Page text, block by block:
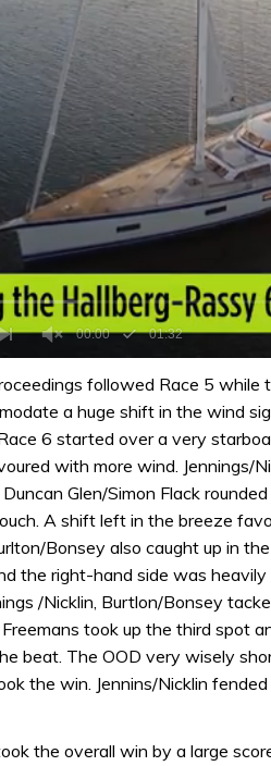
followed Race 5 while
a huge shift in the wind
6 started over a very
with more wind. Jennings/
Glen/Simon Flack
A shift left in the breeze
Bonsey also caught up in
the right-hand side was
/Nicklin, Burtlon/Bonsey
took up the third spot
beat. The OOD very wisely
the win. Jennins/Nicklin
the overall win by a large